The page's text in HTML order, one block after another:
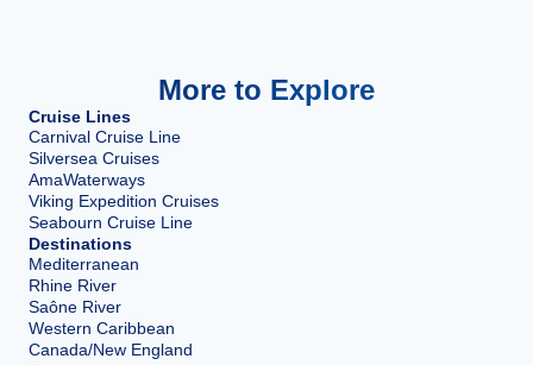
More to Explore
Cruise Lines
Carnival Cruise Line
Silversea Cruises
AmaWaterways
Viking Expedition Cruises
Seabourn Cruise Line
Destinations
Mediterranean
Rhine River
Saône River
Western Caribbean
Canada/New England